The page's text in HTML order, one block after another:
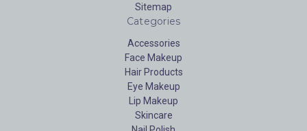
Sitemap
Categories
Accessories
Face Makeup
Hair Products
Eye Makeup
Lip Makeup
Skincare